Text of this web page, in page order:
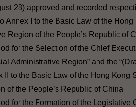
28) approved and recorded
Annex I to the Basic Law of the Hong
Region of the People’s Republic of
for the Selection of the Chief
Administrative Region” and the
II to the Basic Law of the Hong Kong
of the People’s Republic of China
for the Formation of the Legislative